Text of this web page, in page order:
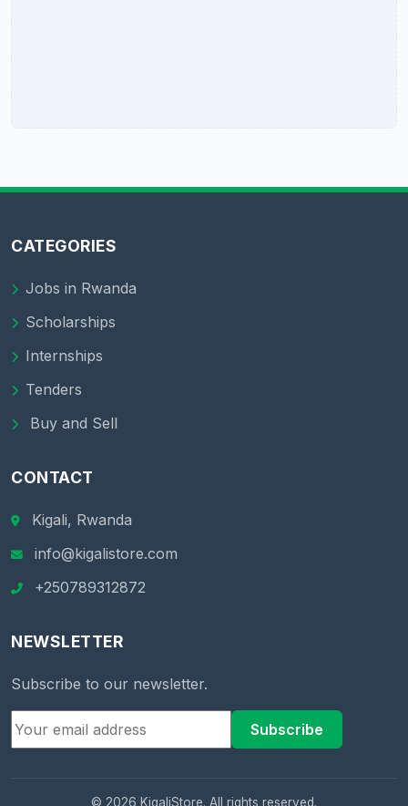
CATEGORIES
Jobs in Rwanda
Scholarships
Internships
Tenders
Buy and Sell
CONTACT
Kigali, Rwanda
info@kigalistore.com
+250789312872
NEWSLETTER
Subscribe to our newsletter.
Subscribe
© 2026 KigaliStore. All rights reserved.